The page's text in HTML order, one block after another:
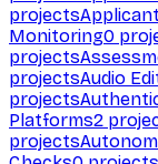
projects
Monitoring0
projects
projectsAudio
projects
Platforms2
projects